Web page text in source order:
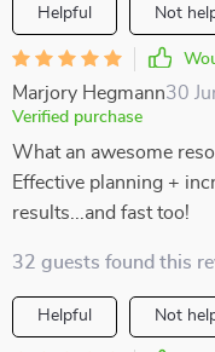
Helpful Not
Marjory Hegmann30
Verified purchase
What an awesome
Effective planning +
results...and fast too!
32 guests found this
Helpful Not